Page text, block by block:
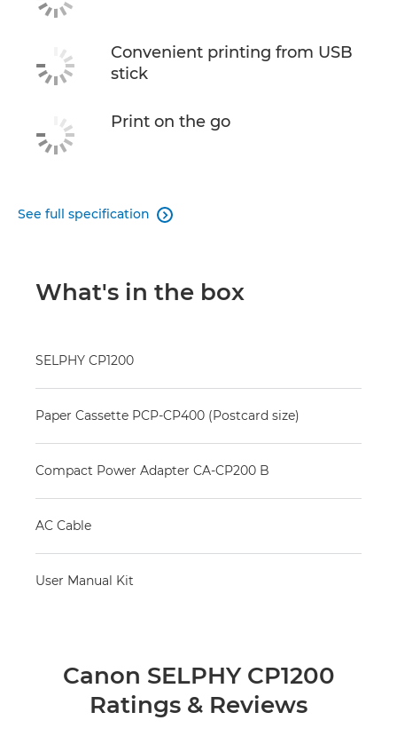
Convenient printing from USB
stick
Print on the go
See full specification 
What's in the box
SELPHY CP1200
Paper Cassette PCP-CP400 (Postcard size)
Compact Power Adapter CA-CP200 B
AC Cable
User Manual Kit
Canon SELPHY CP1200
Ratings & Reviews